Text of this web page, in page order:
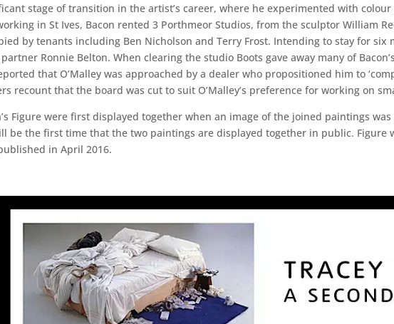
stage of transition in the artist’s career, where he experimented with
in St Ives, Bacon rented 3 Porthmeor Studios, from the sculptor William
by tenants including Ben Nicholson and Terry Frost. Intending to stay for six
Ronnie Belton. When clearing the studio Boots gave away many of
that O’Malley was approached by a dealer who propositioned him to
recount that the board was cut to suit O’Malley’s preference for working on
Figure were first displayed together when an image of the joined paintings was
be the first time that the two paintings are displayed together in public.
in April 2016.